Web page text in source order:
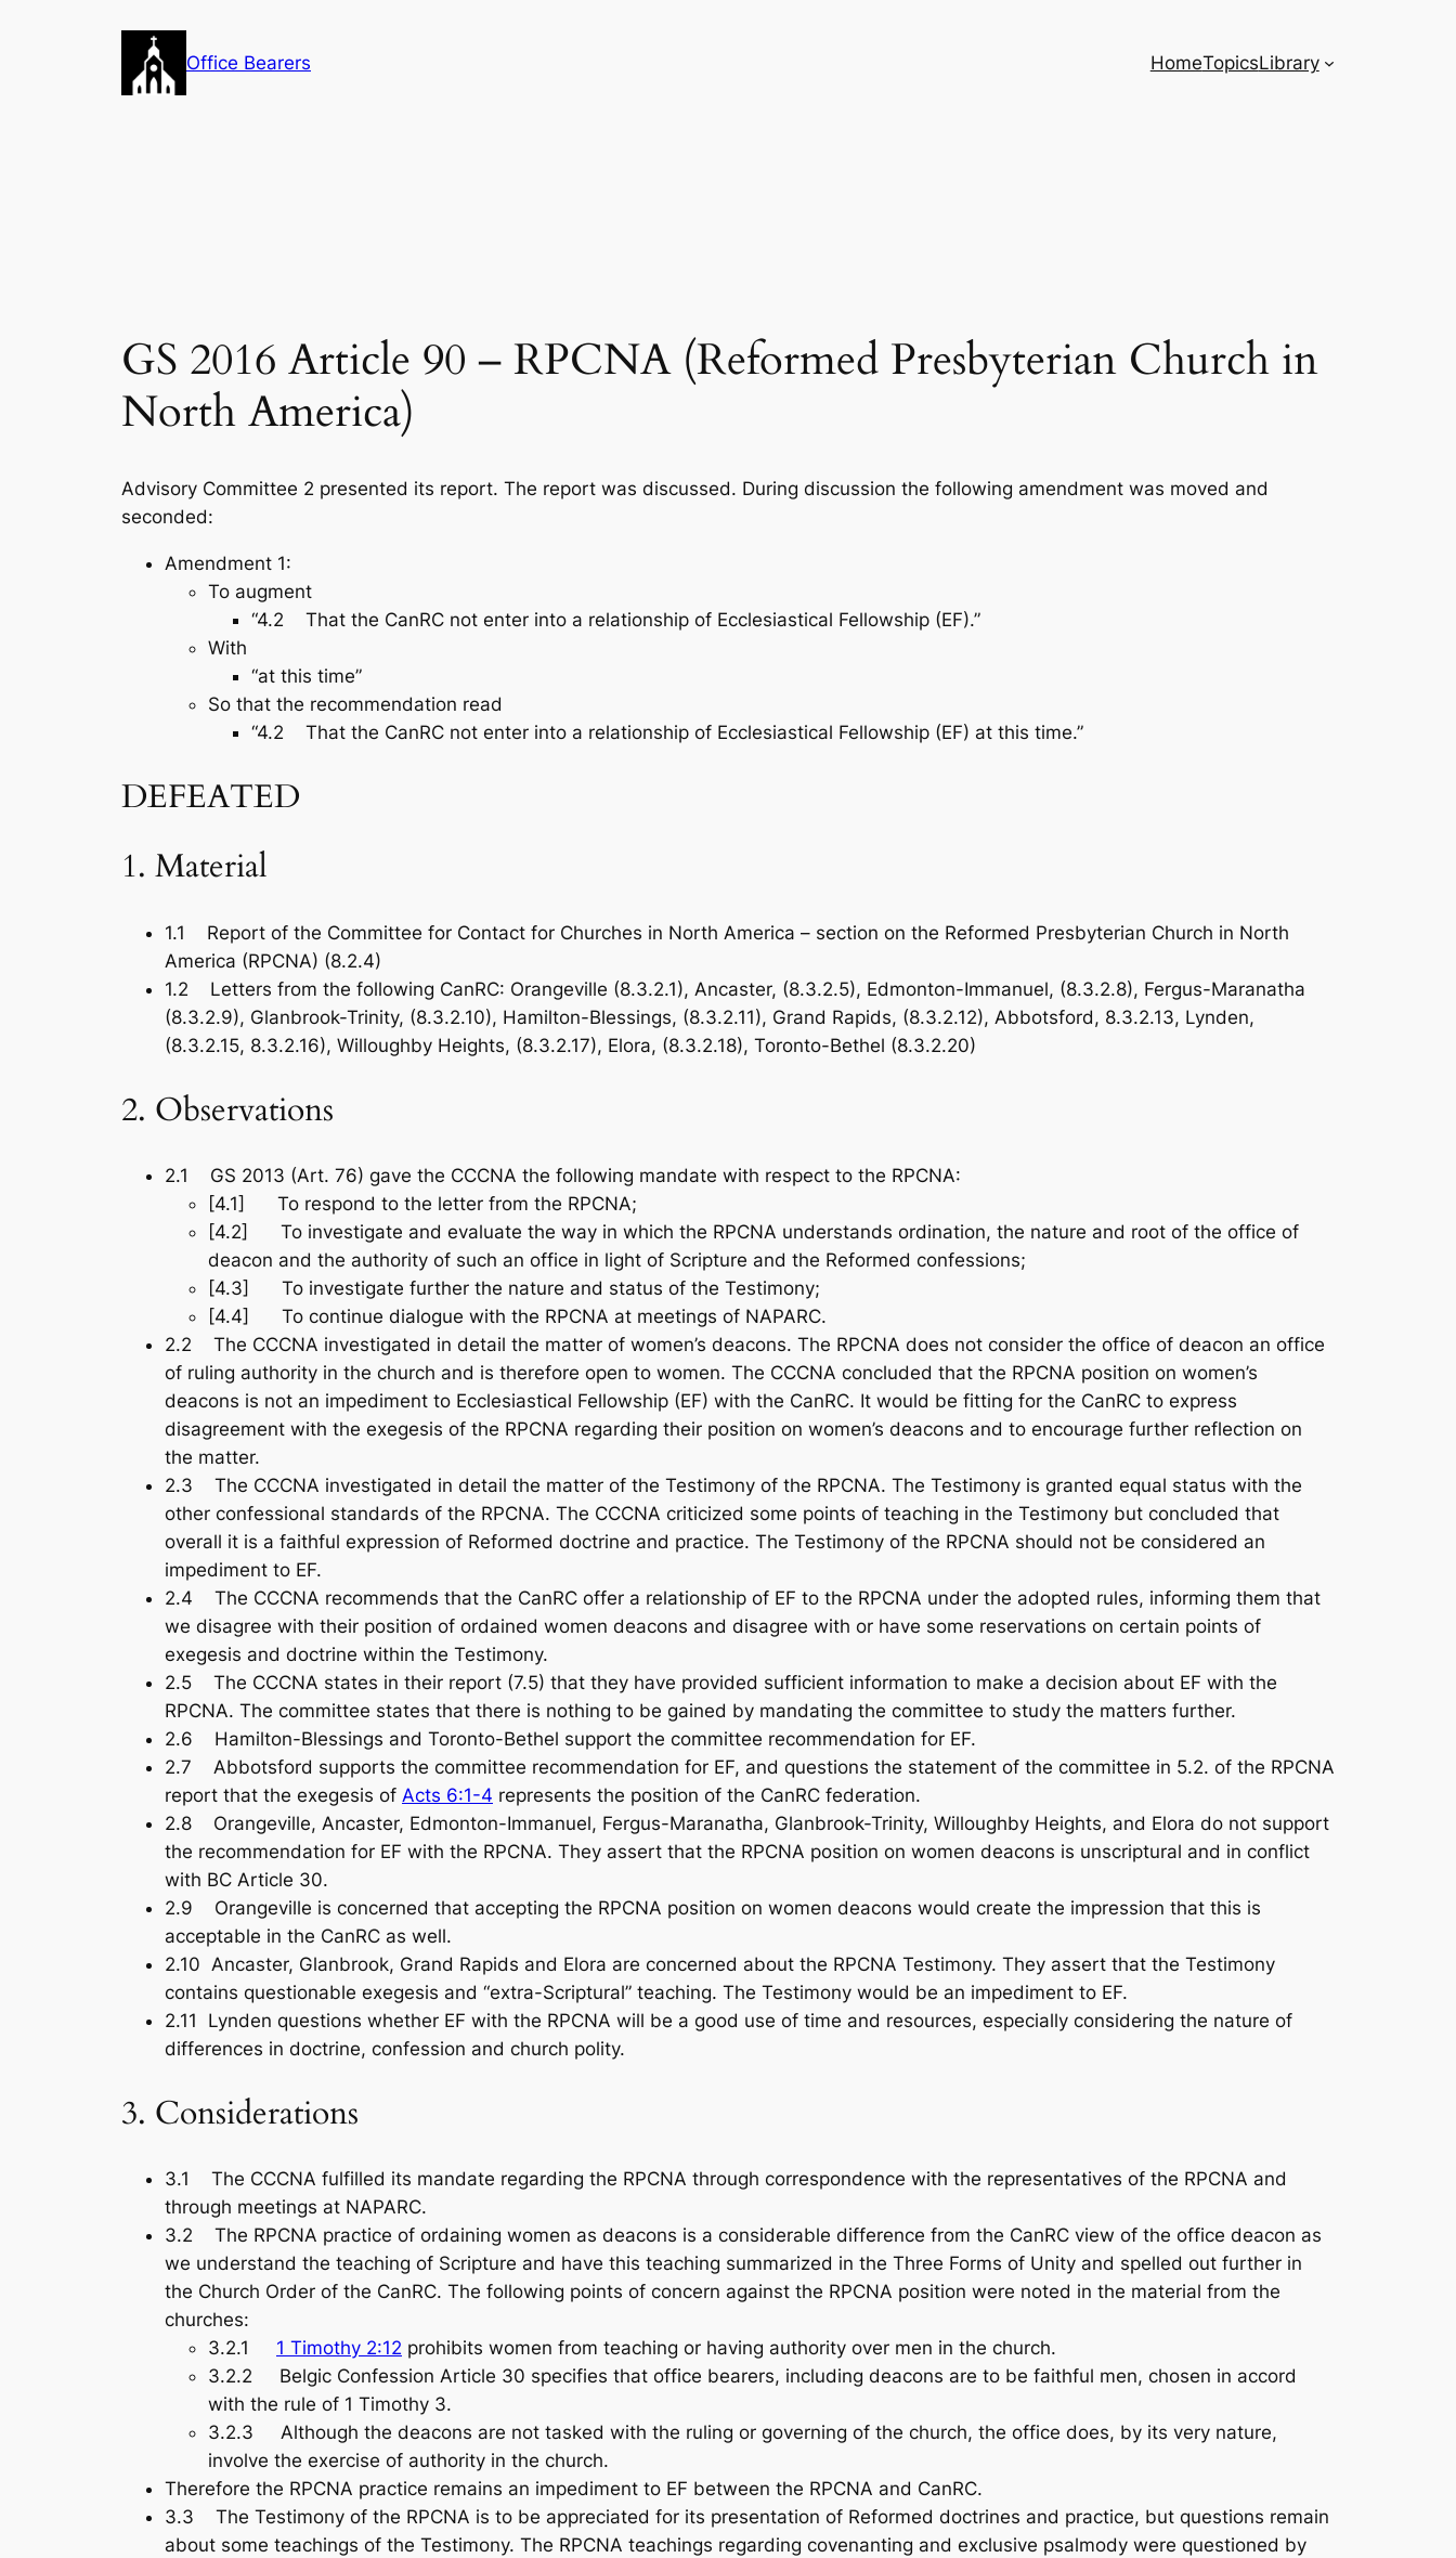
Office Bearers HomeTopicsLibrary
GS 2016 Article 90 – RPCNA (Reformed Presbyterian Church in
North America)
Advisory Committee 2 presented its report. The report was discussed. During discussion the following amendment was moved and
seconded:
Amendment 1:
To augment
“4.2 That the CanRC not enter into a relationship of Ecclesiastical Fellowship (EF).”
With
“at this time”
So that the recommendation read
“4.2 That the CanRC not enter into a relationship of Ecclesiastical Fellowship (EF) at this time.”
DEFEATED
1. Material
1.1 Report of the Committee for Contact for Churches in North America – section on the Reformed Presbyterian Church in North
America (RPCNA) (8.2.4)
1.2 Letters from the following CanRC: Orangeville (8.3.2.1), Ancaster, (8.3.2.5), Edmonton-Immanuel, (8.3.2.8), Fergus-Maranatha
(8.3.2.9), Glanbrook-Trinity, (8.3.2.10), Hamilton-Blessings, (8.3.2.11), Grand Rapids, (8.3.2.12), Abbotsford, 8.3.2.13, Lynden,
(8.3.2.15, 8.3.2.16), Willoughby Heights, (8.3.2.17), Elora, (8.3.2.18), Toronto-Bethel (8.3.2.20)
2. Observations
2.1 GS 2013 (Art. 76) gave the CCCNA the following mandate with respect to the RPCNA:
[4.1] To respond to the letter from the RPCNA;
[4.2] To investigate and evaluate the way in which the RPCNA understands ordination, the nature and root of the office of
deacon and the authority of such an office in light of Scripture and the Reformed confessions;
[4.3] To investigate further the nature and status of the Testimony;
[4.4] To continue dialogue with the RPCNA at meetings of NAPARC.
2.2 The CCCNA investigated in detail the matter of women’s deacons. The RPCNA does not consider the office of deacon an office
of ruling authority in the church and is therefore open to women. The CCCNA concluded that the RPCNA position on women’s
deacons is not an impediment to Ecclesiastical Fellowship (EF) with the CanRC. It would be fitting for the CanRC to express
disagreement with the exegesis of the RPCNA regarding their position on women’s deacons and to encourage further reflection on
the matter.
2.3 The CCCNA investigated in detail the matter of the Testimony of the RPCNA. The Testimony is granted equal status with the
other confessional standards of the RPCNA. The CCCNA criticized some points of teaching in the Testimony but concluded that
overall it is a faithful expression of Reformed doctrine and practice. The Testimony of the RPCNA should not be considered an
impediment to EF.
2.4 The CCCNA recommends that the CanRC offer a relationship of EF to the RPCNA under the adopted rules, informing them that
we disagree with their position of ordained women deacons and disagree with or have some reservations on certain points of
exegesis and doctrine within the Testimony.
2.5 The CCCNA states in their report (7.5) that they have provided sufficient information to make a decision about EF with the
RPCNA. The committee states that there is nothing to be gained by mandating the committee to study the matters further.
2.6 Hamilton-Blessings and Toronto-Bethel support the committee recommendation for EF.
2.7 Abbotsford supports the committee recommendation for EF, and questions the statement of the committee in 5.2. of the RPCNA
report that the exegesis of Acts 6:1-4 represents the position of the CanRC federation.
2.8 Orangeville, Ancaster, Edmonton-Immanuel, Fergus-Maranatha, Glanbrook-Trinity, Willoughby Heights, and Elora do not support
the recommendation for EF with the RPCNA. They assert that the RPCNA position on women deacons is unscriptural and in conflict
with BC Article 30.
2.9 Orangeville is concerned that accepting the RPCNA position on women deacons would create the impression that this is
acceptable in the CanRC as well.
2.10 Ancaster, Glanbrook, Grand Rapids and Elora are concerned about the RPCNA Testimony. They assert that the Testimony
contains questionable exegesis and “extra-Scriptural” teaching. The Testimony would be an impediment to EF.
2.11 Lynden questions whether EF with the RPCNA will be a good use of time and resources, especially considering the nature of
differences in doctrine, confession and church polity.
3. Considerations
3.1 The CCCNA fulfilled its mandate regarding the RPCNA through correspondence with the representatives of the RPCNA and
through meetings at NAPARC.
3.2 The RPCNA practice of ordaining women as deacons is a considerable difference from the CanRC view of the office deacon as
we understand the teaching of Scripture and have this teaching summarized in the Three Forms of Unity and spelled out further in
the Church Order of the CanRC. The following points of concern against the RPCNA position were noted in the material from the
churches:
3.2.1 1 Timothy 2:12 prohibits women from teaching or having authority over men in the church.
3.2.2 Belgic Confession Article 30 specifies that office bearers, including deacons are to be faithful men, chosen in accord
with the rule of 1 Timothy 3.
3.2.3 Although the deacons are not tasked with the ruling or governing of the church, the office does, by its very nature,
involve the exercise of authority in the church.
Therefore the RPCNA practice remains an impediment to EF between the RPCNA and CanRC.
3.3 The Testimony of the RPCNA is to be appreciated for its presentation of Reformed doctrines and practice, but questions remain
about some teachings of the Testimony. The RPCNA teachings regarding covenanting and exclusive psalmody were questioned by